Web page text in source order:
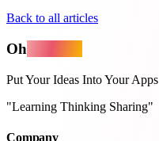
Back to all articles
Oh
Put Your Ideas Into Your Apps
"Learning Thinking Sharing"
Company